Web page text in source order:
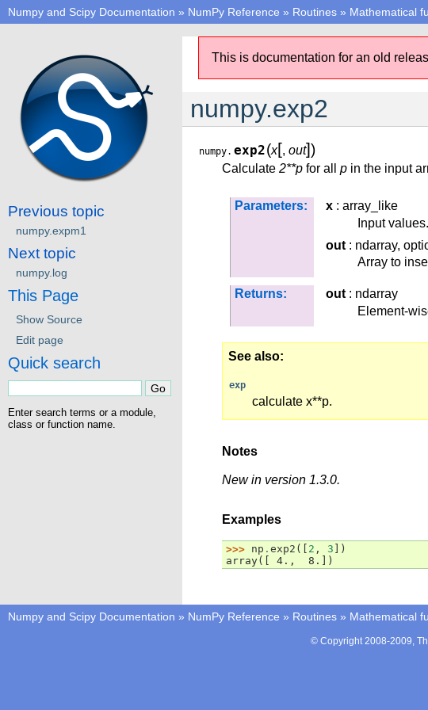
Numpy and Scipy Documentation » NumPy Reference » Routines » Mathematical
This is documentation for an old
numpy.exp2
numpy. exp2(x[, out])
Calculate 2**p for all p in the input
Parameters: x : array_like
Input values.
out : ndarray,
Array to
Returns: out : ndarray
Element-
See also
exp
calculate x**p.
Notes
New in version 1.3.0.
Examples
>>> np . exp2 ([ 2 , 3 ])
array([ 4.,  8.])
Previous topic
numpy.expm1
Next topic
numpy.log
This Page
Show Source
Edit page
Quick search
Enter search terms or a module,
class or function name.
Numpy and Scipy Documentation » NumPy Reference » Routines » Mathematical
© Copyright 2008-2009,